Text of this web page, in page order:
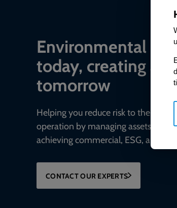
Environmental
today, creating a
tomorrow
Helping you reduce risk to the
operation by managing assets
achieving commercial, ESG, and net-
CONTACT OUR EXPERTS